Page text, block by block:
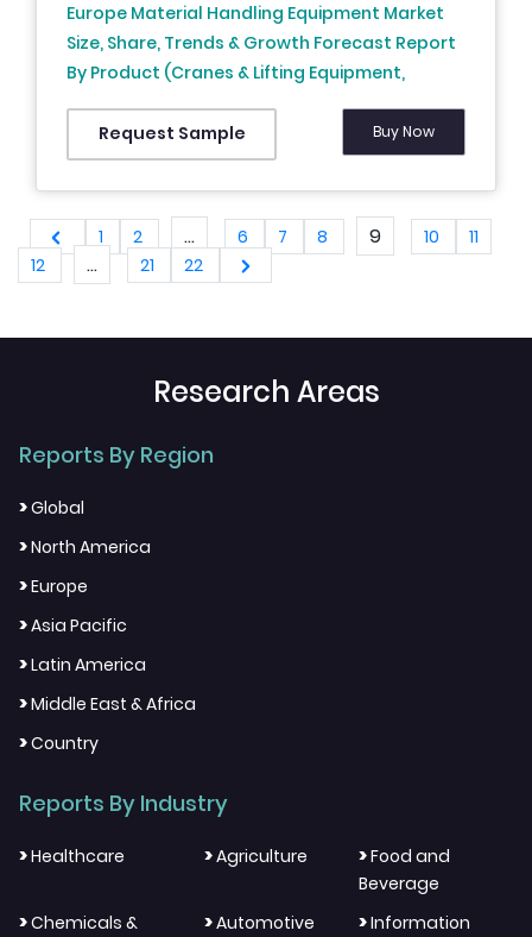
Czech Republic, Rest of Europe) – Industry
Analysis From 2026 to 2034.
Europe Material Handling Equipment Market
Size, Share, Trends & Growth Forecast Report
By Product (Cranes & Lifting Equipment,
Industrial Trucks, Continuous Handling
Equipment, Racking & Storage Equipment),
Application and Country (UK, France, Spain,
Germany, Italy, Russia, Sweden, Denmark,
Switzerland, Netherlands, Turkey, Czech
Republic and Rest of Europe), Industry
Analysis From 2025 to 2033
Request Sample Buy Now
1 2 ... 6 7 8 9 10
11
12
... 21 22
Research Areas
Reports By Region
>Global
>North America
>Europe
>Asia Pacific
>Latin America
>Middle East & Africa
>Country
Reports By Industry
>Healthcare >Agriculture >Food and
Beverage
>Chemicals &
>Automotive >Information